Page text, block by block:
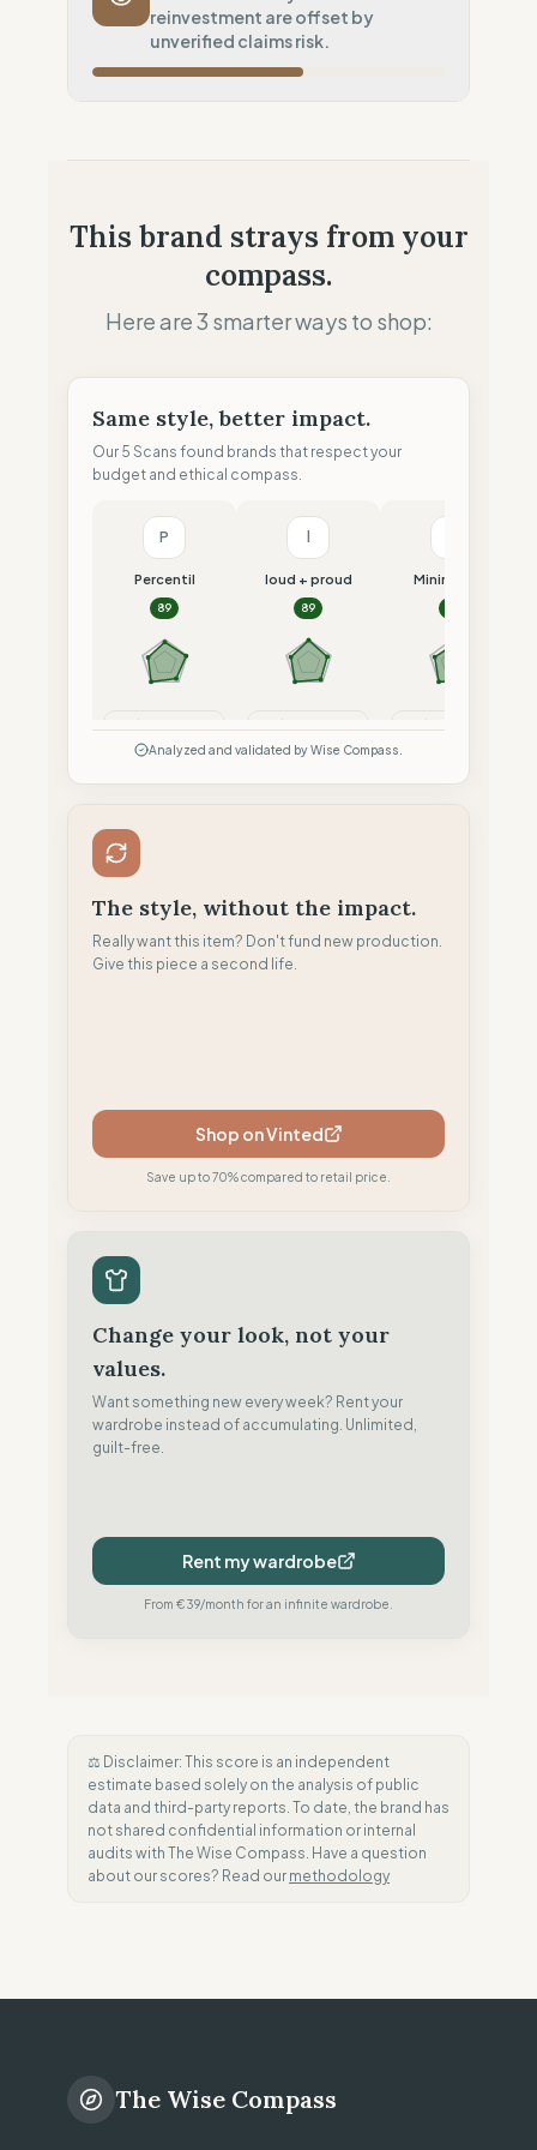
Potential air-freight risk
Local Footprint
reinvestment are offset by
unverified claims risk.
Growth-focused (Reinvestment)
Claim Clarity
This brand strays from your
compass.
Here are 3 smarter ways to shop:
Same style, better impact.
Our 5 Scans found brands that respect your
budget and ethical compass.
P
Percentil
89
loud + proud
89
Minimalism
Analyzed and validated by Wise Compass.
The style, without the impact.
Really want this item? Don't fund new production.
Give this piece a second life.
Shop on Vinted
Save up to 70% compared to retail price.
Change your look, not your
values.
Want something new every week? Rent your
wardrobe instead of accumulating. Unlimited,
guilt-free.
Rent my wardrobe
From €39/month for an infinite wardrobe.
⚖️ Disclaimer: This score is an independent
estimate based solely on the analysis of public
data and third-party reports. To date, the brand has
not shared confidential information or internal
audits with The Wise Compass. Have a question
about our scores? Read our methodology
The Wise Compass